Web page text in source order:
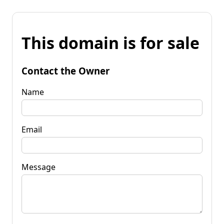
This domain is for sale
Contact the Owner
Name
Email
Message